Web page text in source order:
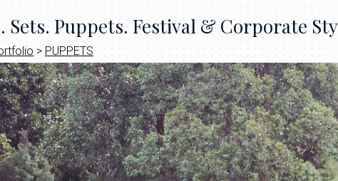
Sets. Puppets. Festival & Corporate
> PUPPETS